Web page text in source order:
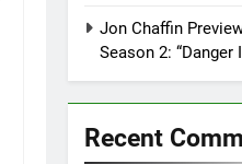
Jon Chaffin
Season 2:
Recent